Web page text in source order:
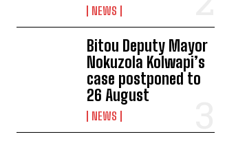
NEWS
Bitou Deputy Mayor
Nokuzola Kolwapi’s
case postponed to
26 August
NEWS